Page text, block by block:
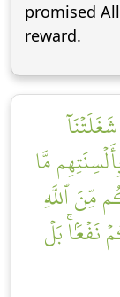
promised
reward.
مَّا
مِّنَ ٱللَّهِ
نَفۡعَۢاۚ بَلۡ